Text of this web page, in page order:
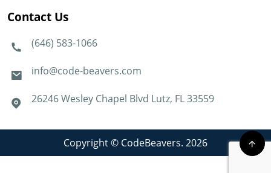
Contact Us
(646) 583-1066
info@code-beavers.com
26246 Wesley Chapel Blvd Lutz, FL 33559
Copyright © CodeBeavers. 2026